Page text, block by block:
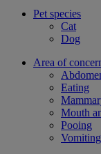
Pet species
Cat
Dog
Area of
Eating
Mouth
Pooing
Vomiting